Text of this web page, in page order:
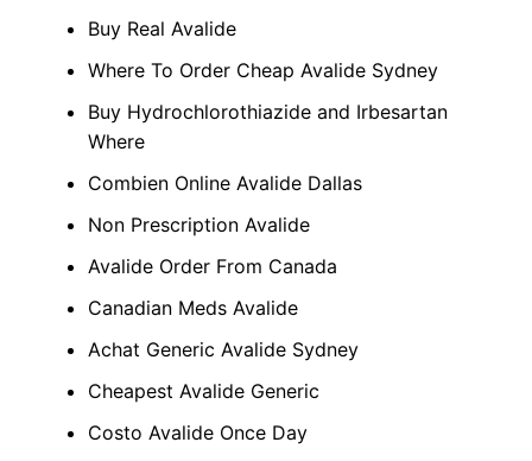
Buy Real Avalide
Where To Order Cheap Avalide Sydney
Buy Hydrochlorothiazide and Irbesartan
Where
Combien Online Avalide Dallas
Non Prescription Avalide
Avalide Order From Canada
Canadian Meds Avalide
Achat Generic Avalide Sydney
Cheapest Avalide Generic
Costo Avalide Once Day